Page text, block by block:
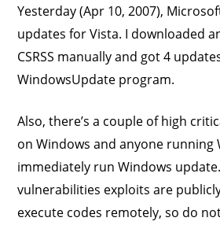
Yesterday (Apr 10, 2007),
updates for Vista. I downloaded
CSRSS manually and got 4
WindowsUpdate program.
Also, there’s a couple of high
on Windows and anyone running
immediately run Windows
vulnerabilities exploits are
execute codes remotely, so do